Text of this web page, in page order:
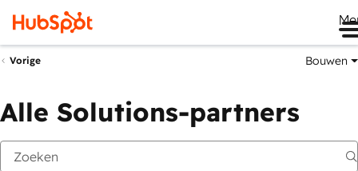
Vorige Bouwen
Alle Solutions-partners